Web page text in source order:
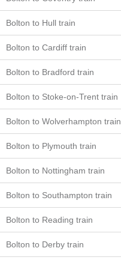
Bolton to Hull train
Bolton to Cardiff train
Bolton to Bradford train
Bolton to Stoke-on-Trent train
Bolton to Wolverhampton train
Bolton to Plymouth train
Bolton to Nottingham train
Bolton to Southampton train
Bolton to Reading train
Bolton to Derby train